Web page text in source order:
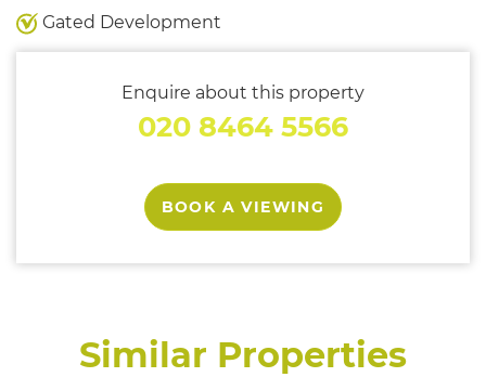
Gated Development
Enquire about this property
020 8464 5566
BOOK A VIEWING
Similar Properties